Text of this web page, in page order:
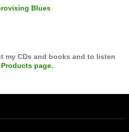
my CDs and books and to listen
Products page.